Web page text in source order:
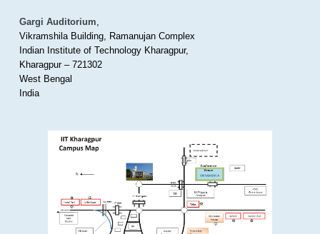
Gargi Auditorium,
Vikramshila Building, Ramanujan Complex
Indian Institute of Technology Kharagpur,
Kharagpur – 721302
West Bengal
India